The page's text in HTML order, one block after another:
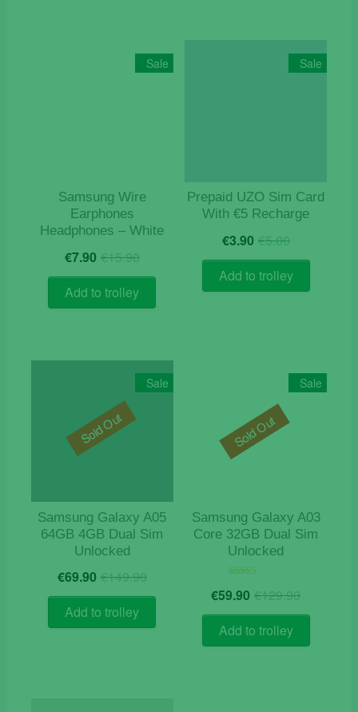
Sale
Samsung Wire
Earphones
Headphones – White
€15.90Original
price
was:
€15.90.
€7.90 Current
price
is:
€7.90.
Add to trolley
Sale
Prepaid UZO Sim Card
With €5 Recharge
€5.00Original
price
was:
€5.00.
€3.90 Current
price
is:
€3.90.
Add to trolley
Sale
Samsung Galaxy A05
64GB 4GB Dual Sim
Unlocked
€149.90Original
price
€149.90.
€69.90 Current
price
€69.90.
Add to trolley
Sold Out
Sale
Samsung Galaxy A03
Core 32GB Dual Sim
Unlocked
5.00
€129.90
price
€59.90 Current
price
€59.90.
Add to trolley
Sold Out